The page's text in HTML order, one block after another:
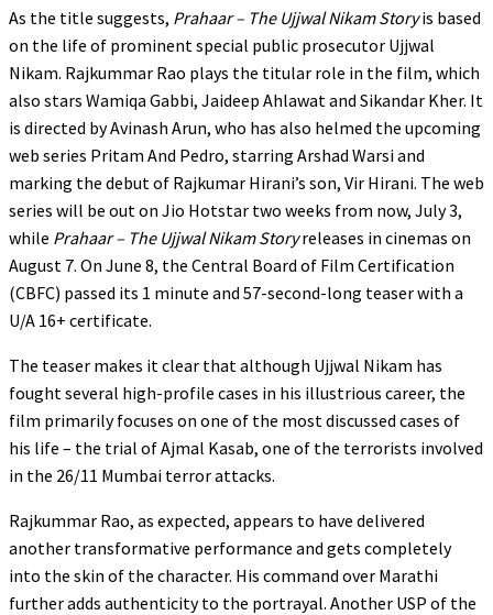
As the title suggests, Prahaar – The Ujjwal Nikam Storyis based
on the life of prominent special public prosecutor Ujjwal
Nikam. Rajkummar Rao plays the titular role in the film, which
also stars Wamiqa Gabbi, Jaideep Ahlawat and Sikandar Kher. It
is directed by Avinash Arun, who has also helmed the upcoming
web series Pritam And Pedro, starring Arshad Warsi and
marking the debut of Rajkumar Hirani’s son, Vir Hirani. The web
series will be out on Jio Hotstar two weeks from now, July 3,
while Prahaar – The Ujjwal Nikam Storyreleases in cinemas on
August 7. On June 8, the Central Board of Film Certification
(CBFC) passed its 1 minute and 57-second-long teaser with a
U/A 16+ certificate.
The teaser makes it clear that although Ujjwal Nikam has
fought several high-profile cases in his illustrious career, the
film primarily focuses on one of the most discussed cases of
his life – the trial of Ajmal Kasab, one of the terrorists involved
in the 26/11 Mumbai terror attacks.
Rajkummar Rao, as expected, appears to have delivered
another transformative performance and gets completely
into the skin of the character. His command over Marathi
further adds authenticity to the portrayal. Another USP of the